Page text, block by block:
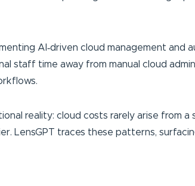
AI‑driven cloud management
staff time away from manual cloud
reality: cloud costs rarely arise from
LensGPT traces these patterns,